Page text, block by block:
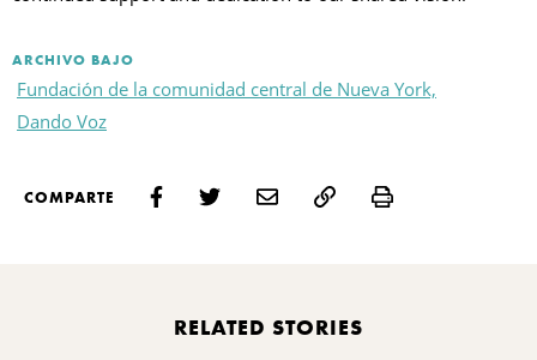
ARCHIVO BAJO
Fundación de la comunidad central de Nueva York,
Dando Voz
COMPARTE Print
RELATED STORIES